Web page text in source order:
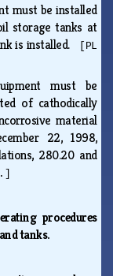
must be installed
storage tanks at
is installed.
[PL
must be
of cathodically
material
22, 1998,
280.20 and
procedures
tanks.